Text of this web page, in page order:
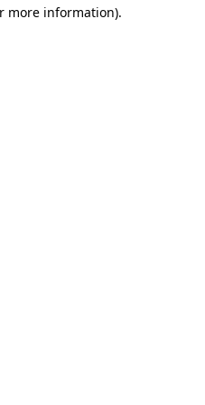
more information).